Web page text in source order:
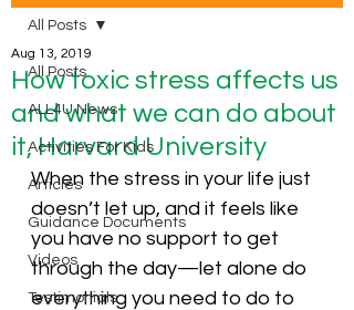
All Posts
ALL4U News
Activities For Kids
Articles
Guidance Documents
Videos
Testimonials
All Posts
How toxic stress affects us
and what we can do about
it, Harvard University
Aug 13, 2019
When the stress in your life just
doesn’t let up, and it feels like
you have no support to get
through the day—let alone do
everything you need to do to